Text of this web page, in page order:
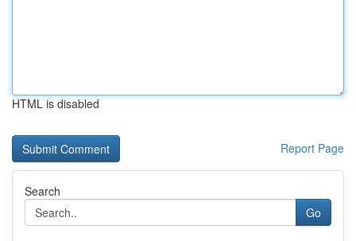
HTML is disabled
Report Page
Search
Go